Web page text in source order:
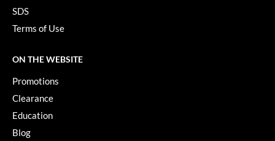
SDS
Terms of Use
ON THE WEBSITE
Promotions
Clearance
Education
Blog